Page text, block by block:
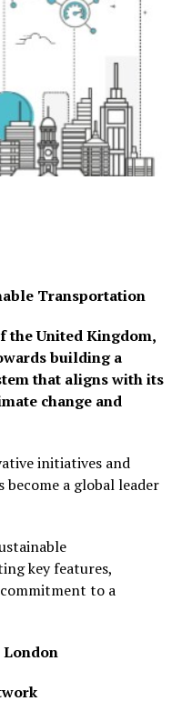
Transportation
the United Kingdom,
building a
that aligns with its
change and
initiatives and
a global leader
key features,
to a